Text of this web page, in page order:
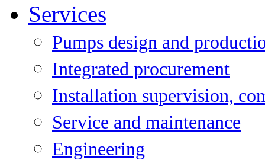
Services
Pumps design and
Integrated procurement
Installation supervision,
Service and maintenance
Engineering